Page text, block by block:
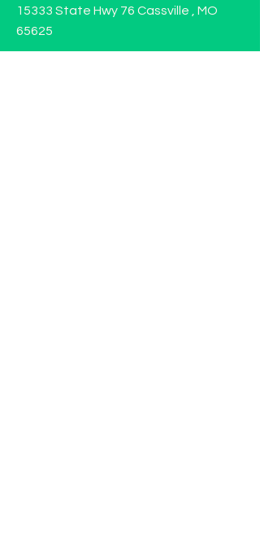
15333 State Hwy 76 Cassville , MO
65625